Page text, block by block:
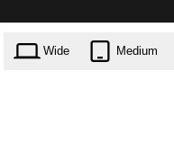
Wide Medium